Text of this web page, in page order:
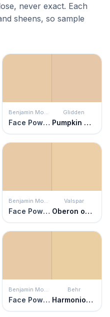
never exact. Each
sheens, so sample
Benjamin Moore
Face Powder
Glidden
Pumpkin Cream
Benjamin Moore
Face Powder
Valspar
Oberon on the Beach
Benjamin Moore
Face Powder
Behr
Harmonious Gold